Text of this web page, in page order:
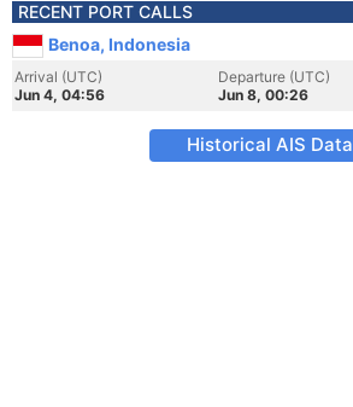
RECENT PORT CALLS
Benoa, Indonesia
Arrival (UTC)
Jun 4, 04:56
Departure (UTC)
Jun 8, 00:26
Historical AIS Data